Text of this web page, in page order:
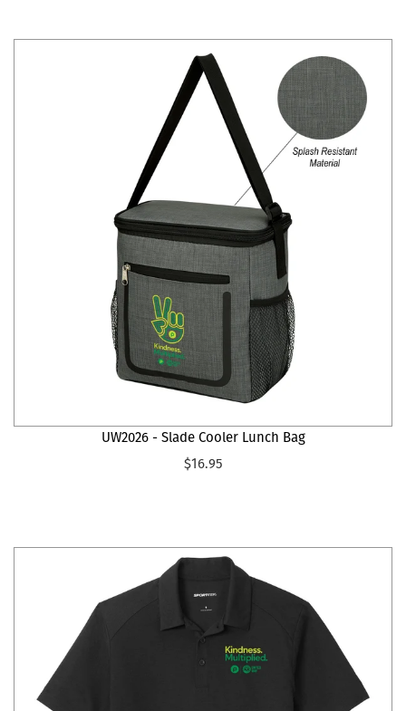
UW2026 - Slade Cooler Lunch Bag
$16.95